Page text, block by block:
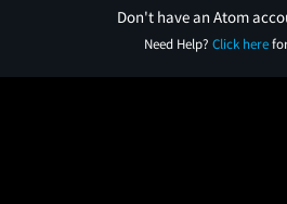
Don't have an Atom
Need Help? Click here